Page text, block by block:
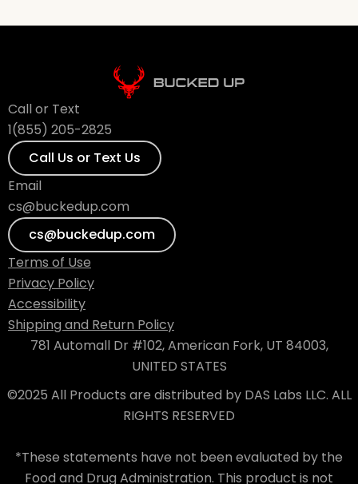
Call or Text
1(855) 205-2825
Call Us or Text Us
Email
cs@buckedup.com
cs@buckedup.com
Terms of Use
Privacy Policy
Accessibility
Shipping and Return Policy
781 Automall Dr #102, American Fork, UT 84003,
UNITED STATES
©2025 All Products are distributed by DAS Labs LLC. ALL
RIGHTS RESERVED
*These statements have not been evaluated by the
Food and Drug Administration. This product is not